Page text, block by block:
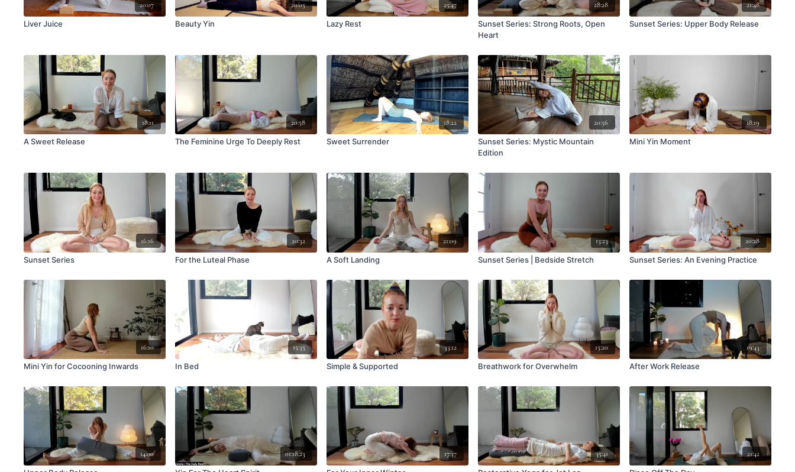
20:07
Liver Juice
20:05
Beauty Yin
25:47
Lazy Rest
28:28
Sunset Series: Strong Roots, Open
Heart
21:48
Sunset Series: Upper Body Release
18:11
A Sweet Release
20:58
The Feminine Urge To Deeply Rest
18:22
Sweet Surrender
20:56
Sunset Series: Mystic Mountain
Edition
18:19
Mini Yin Moment
16:16
Sunset Series
20:32
For the Luteal Phase
21:09
A Soft Landing
13:23
Sunset Series | Bedside Stretch
20:28
Sunset Series: An Evening Practice
16:10
Mini Yin for Cocooning Inwards
15:35
In Bed
33:12
Simple & Supported
15:20
Breathwork for Overwhelm
19:43
After Work Release
14:00 01:18:23 17:37 35:41 21:42